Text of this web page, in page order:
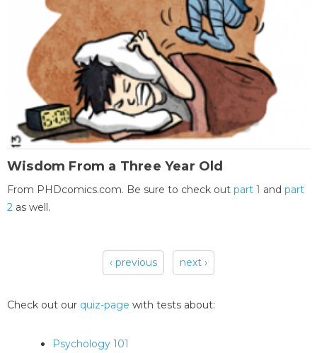
Wisdom From a Three Year Old
From PHDcomics.com. Be sure to check out part 1 and part
2 as well.
‹ previous next ›
Check out our quiz-page with tests about:
Psychology 101